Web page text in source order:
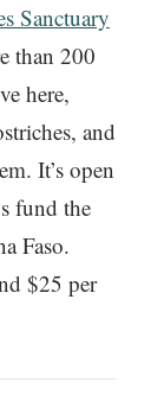
Sanctuary
than 200
here,
and
It’s open
fund the
Faso.
$25 per